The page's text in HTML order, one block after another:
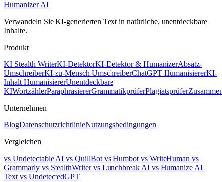
Humanizer AI
Verwandeln Sie KI-generierten Text in natürliche, unentdeckbare
Inhalte.
Produkt
KI Stealth WriterKI-DetektorKI-Detektor & HumanizerAbsatz-
UmschreiberKI-zu-Mensch UmschreiberChatGPT HumanisiererKI-
Inhalt HumanisiererUnentdeckbare
KIWortzählerParaphrasiererGrammatikprüferPlagiatsprüfer
Unternehmen
BlogDatenschutzrichtlinieNutzungsbedingungen
Vergleichen
vs Undetectable AI vs QuillBot vs Humbot vs WriteHuman vs
Grammarly vs StealthWritervs Lunchbreak AI vs Humanize AI
Text vs UndetectedGPT